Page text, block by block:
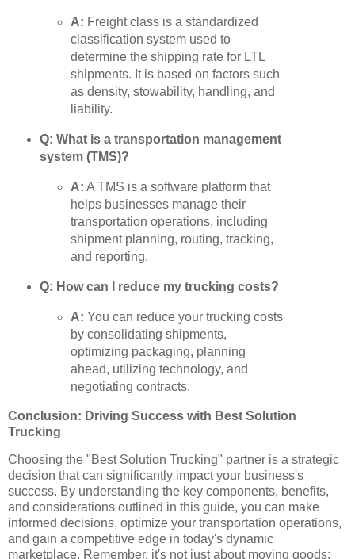
A: Freight class is a standardized
classification system used to
determine the shipping rate for LTL
shipments. It is based on factors such
as density, stowability, handling, and
liability.
Q: What is a transportation management
system (TMS)?
A: A TMS is a software platform that
helps businesses manage their
transportation operations, including
shipment planning, routing, tracking,
and reporting.
Q: How can I reduce my trucking costs?
A: You can reduce your trucking costs
by consolidating shipments,
optimizing packaging, planning
ahead, utilizing technology, and
negotiating contracts.
Conclusion: Driving Success with Best Solution
Trucking
Choosing the "Best Solution Trucking" partner is a strategic
decision that can significantly impact your business's
success. By understanding the key components, benefits,
and considerations outlined in this guide, you can make
informed decisions, optimize your transportation operations,
and gain a competitive edge in today's dynamic
marketplace. Remember, it's not just about moving goods;